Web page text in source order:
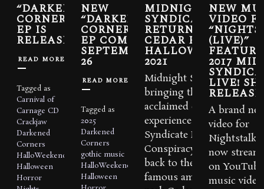
“DARKENED
CORNERS”
EP IS
RELEASED
READ MORE
Tagged as
Carnival of
Carnage CD
Crackjaw
Darkened
Corners
HalloWeekends
Halloween
Horror
NEW
“DARKENED
CORNERS”
EP COMING
SEPTEMBER
26
READ MORE
Tagged as
2025
Darkened
Corners
gothic music
HalloWeekends
Halloween
MIDNIGHT
SYNDICATE LIVE!
RETURNING TO
CEDAR POINT FOR
HALLOWEEKENDS
2021
Midnight Syndicate is
bringing their critically-
acclaimed concert
experience, Midnight
Syndicate Live!
Conspiracy of Shadows,
back to the world
famous amusement
NEW
VIDEO
(LIVE)”
2017
LIVE!
A brand
video for
now
on
music